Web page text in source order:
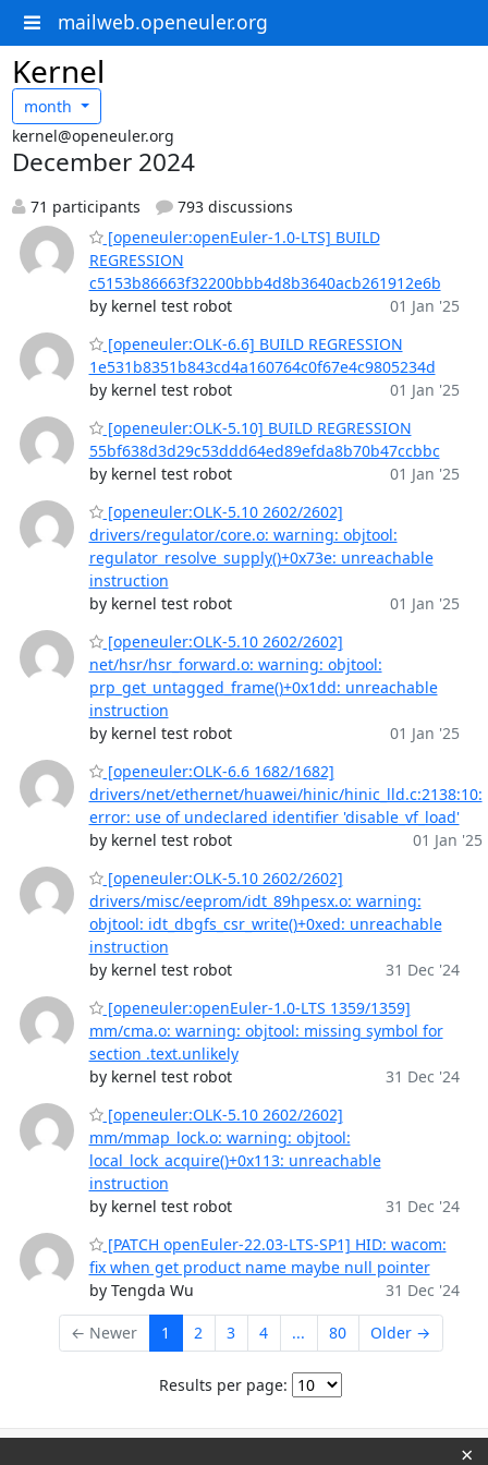
mailweb.openeuler.org
Kernel
month
kernel@openeuler.org
December 2024
71 participants
793 discussions
[openeuler:openEuler-1.0-LTS] BUILD
REGRESSION
c5153b86663f32200bbb4d8b3640acb261912e6b
by kernel test robot
01 Jan '25
[openeuler:OLK-6.6] BUILD REGRESSION
1e531b8351b843cd4a160764c0f67e4c9805234d
by kernel test robot
01 Jan '25
[openeuler:OLK-5.10] BUILD REGRESSION
55bf638d3d29c53ddd64ed89efda8b70b47ccbbc
by kernel test robot
01 Jan '25
[openeuler:OLK-5.10 2602/2602]
drivers/regulator/core.o: warning: objtool:
regulator_resolve_supply()+0x73e: unreachable
instruction
by kernel test robot
01 Jan '25
[openeuler:OLK-5.10 2602/2602]
net/hsr/hsr_forward.o: warning: objtool:
prp_get_untagged_frame()+0x1dd: unreachable
instruction
by kernel test robot
01 Jan '25
[openeuler:OLK-6.6 1682/1682]
drivers/net/ethernet/huawei/hinic/hinic_lld.c:2138:10:
error: use of undeclared identifier 'disable_vf_load'
by kernel test robot
01 Jan '25
[openeuler:OLK-5.10 2602/2602]
drivers/misc/eeprom/idt_89hpesx.o: warning:
objtool: idt_dbgfs_csr_write()+0xed: unreachable
instruction
by kernel test robot
31 Dec '24
[openeuler:openEuler-1.0-LTS 1359/1359]
mm/cma.o: warning: objtool: missing symbol for
section .text.unlikely
by kernel test robot
31 Dec '24
[openeuler:OLK-5.10 2602/2602]
mm/mmap_lock.o: warning: objtool:
local_lock_acquire()+0x113: unreachable
instruction
by kernel test robot
31 Dec '24
[PATCH openEuler-22.03-LTS-SP1] HID: wacom:
fix when get product name maybe null pointer
by Tengda Wu
31 Dec '24
← Newer 1 2 3 4 ... 80 Older →
Results per page:
×